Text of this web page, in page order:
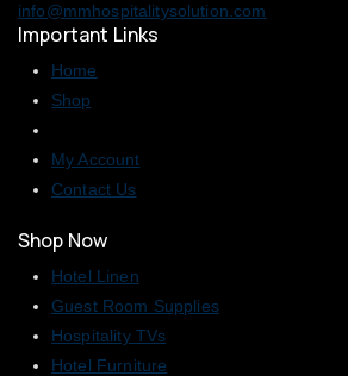
info@mmhospitalitysolution.com
Important Links
Home
Shop
My Account
Contact Us
Shop Now
Hotel Linen
Guest Room Supplies
Hospitality TVs
Hotel Furniture